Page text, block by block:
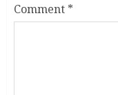
Comment *